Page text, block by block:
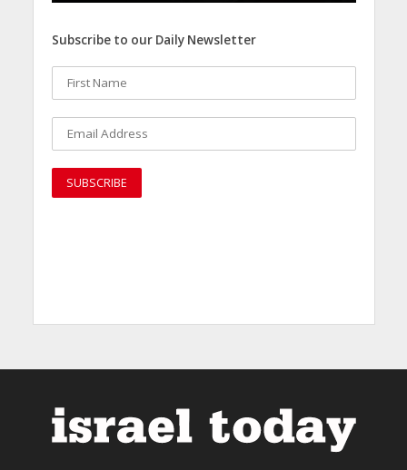
Subscribe to our Daily Newsletter